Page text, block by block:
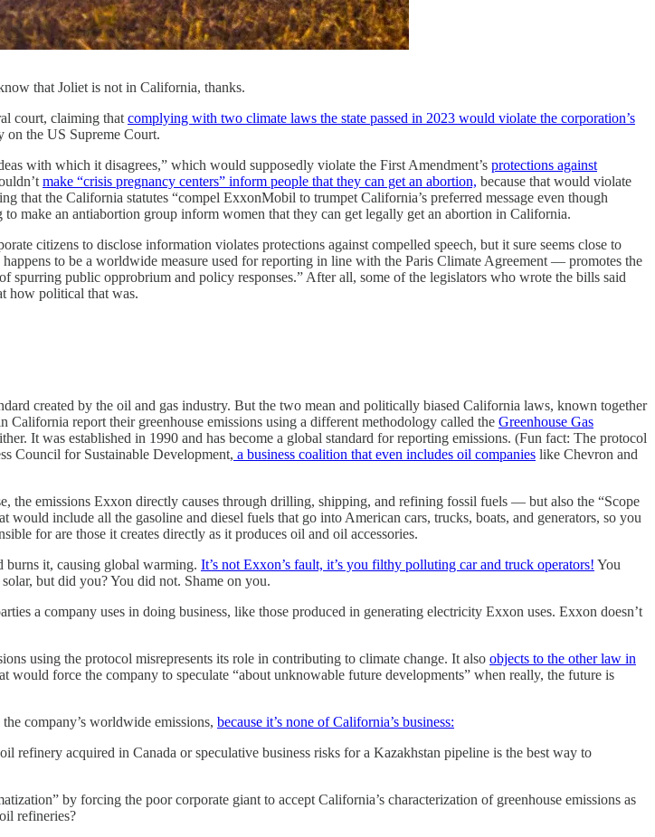
that Joliet is not in California, thanks.
court, claiming that complying with two climate laws the state passed in 2023 would violate the corporation’s
the US Supreme Court.
with which it disagrees,” which would supposedly violate the First Amendment’s protections against
make “crisis pregnancy centers” inform people that they can get an abortion, because that would violate
the California statutes “compel ExxonMobil to trumpet California’s preferred message even though
make an antiabortion group inform women that they can get legally get an abortion in California.
citizens to disclose information violates protections against compelled speech, but it sure seems close to
to be a worldwide measure used for reporting in line with the Paris Climate Agreement — promotes the
public opprobrium and policy responses.” After all, some of the legislators who wrote the bills said
how political that was.
created by the oil and gas industry. But the two mean and politically biased California laws, known together
report their greenhouse emissions using a different methodology called the Greenhouse Gas
It was established in 1990 and has become a global standard for reporting emissions. (Fun fact: The protocol
Council for Sustainable Development, a business coalition that even includes oil companies like Chevron and
the emissions Exxon directly causes through drilling, shipping, and refining fossil fuels — but also the “Scope
include all the gasoline and diesel fuels that go into American cars, trucks, boats, and generators, so you
for are those it creates directly as it produces oil and oil accessories.
burns it, causing global warming. It’s not Exxon’s fault, it’s you filthy polluting car and truck operators! You
but did you? You did not. Shame on you.
a company uses in doing business, like those produced in generating electricity Exxon uses. Exxon doesn’t
using the protocol misrepresents its role in contributing to climate change. It also objects to the other law in
would force the company to speculate “about unknowable future developments” when really, the future is
company’s worldwide emissions, because it’s none of California’s business:
acquired in Canada or speculative business risks for a Kazakhstan pipeline is the best way to
by forcing the poor corporate giant to accept California’s characterization of greenhouse emissions as
refineries?